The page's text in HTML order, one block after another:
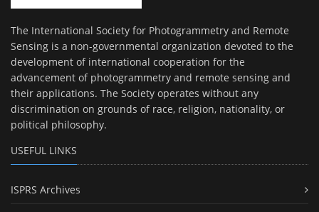
The International Society for Photogrammetry and Remote
Sensing is a non-governmental organization devoted to the
development of international cooperation for the
advancement of photogrammetry and remote sensing and
their applications. The Society operates without any
discrimination on grounds of race, religion, nationality, or
political philosophy.
USEFUL LINKS
ISPRS Archives